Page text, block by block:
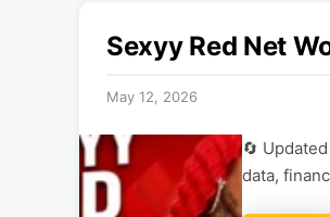
Sexyy Red Net
May 12, 2026
🔄
data,